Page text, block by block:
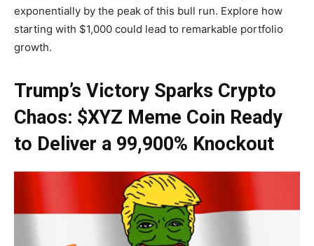
exponentially by the peak of this bull run. Explore how
starting with $1,000 could lead to remarkable portfolio
growth.
Trump’s Victory Sparks Crypto
Chaos: $XYZ Meme Coin Ready
to Deliver a 99,900% Knockout